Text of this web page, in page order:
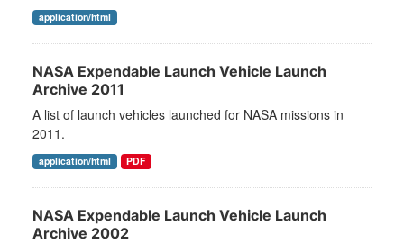
application/html
NASA Expendable Launch Vehicle Launch
Archive 2011
A list of launch vehicles launched for NASA missions in
2011.
application/html PDF
NASA Expendable Launch Vehicle Launch
Archive 2002